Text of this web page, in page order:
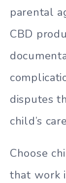
parental
CBD
disputes
child’s
Choose
that work